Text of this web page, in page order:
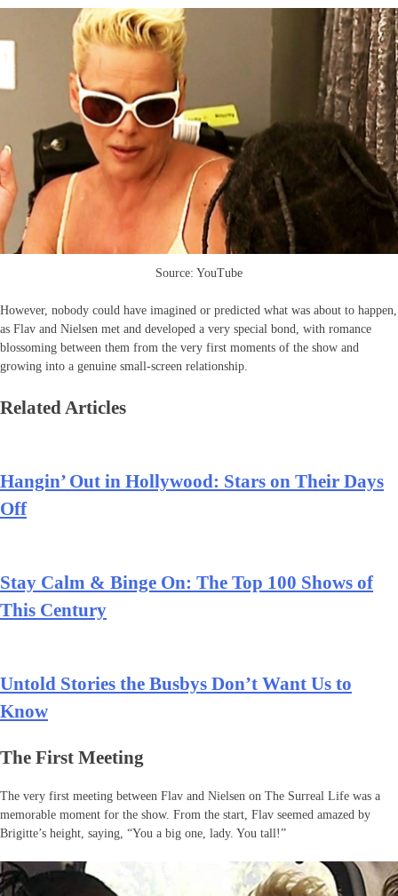
Source: YouTube
However, nobody could have imagined or predicted what was about to happen,
as Flav and Nielsen met and developed a very special bond, with romance
blossoming between them from the very first moments of the show and
growing into a genuine small-screen relationship.
Related Articles
Hangin’ Out in Hollywood: Stars on Their Days
Off
Stay Calm & Binge On: The Top 100 Shows of
This Century
Untold Stories the Busbys Don’t Want Us to
Know
The First Meeting
The very first meeting between Flav and Nielsen on The Surreal Life was a
memorable moment for the show. From the start, Flav seemed amazed by
Brigitte’s height, saying, “You a big one, lady. You tall!”